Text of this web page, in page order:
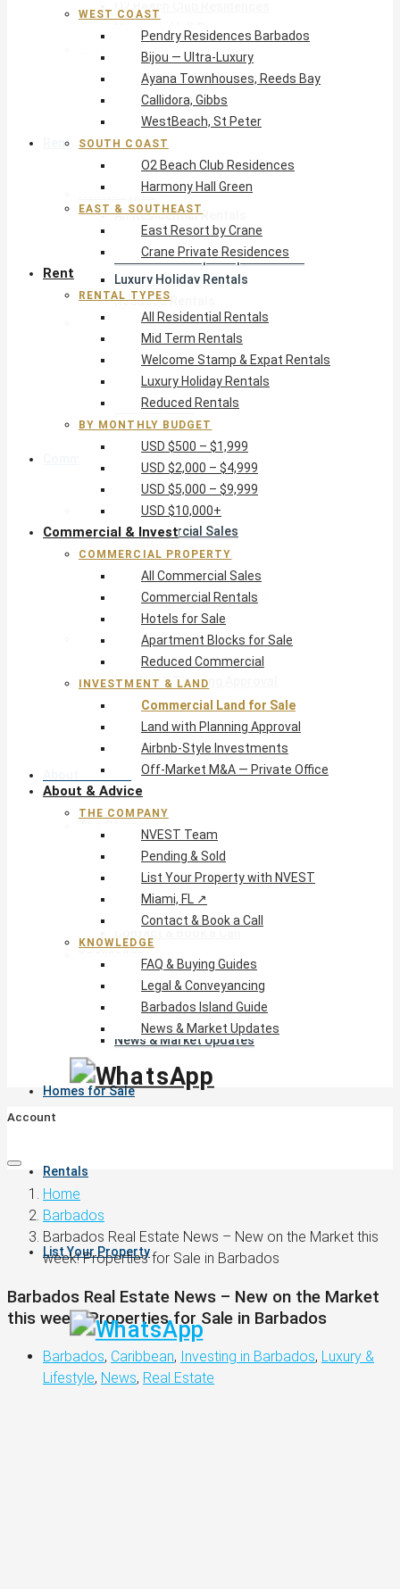
Harmony Hall Green
East & Southeast
East Resort by Crane
Crane Private Residences
Rent
Rental Types
All Residential Rentals
Mid Term Rentals
Welcome Stamp & Expat Rentals
Luxury Holiday Rentals
Reduced Rentals
By Monthly Budget
USD $500 – $1,999
USD $2,000 – $4,999
USD $5,000 – $9,999
USD $10,000+
Commercial Property
All Commercial Sales
Commercial Rentals
Hotels for Sale
Apartment Blocks for Sale
Reduced Commercial
Investment & Land
Commercial Land for Sale
Land with Planning Approval
Airbnb-Style Investments
Off-Market M&A — Private Office
About & Advice
FAQ & Buying Guides
Legal & Conveyancing
News & Market Updates
Homes for Sale
Rentals
List Your Property
WEST COAST
Pendry Residences Barbados
Bijou — Ultra-Luxury
Ayana Townhouses, Reeds Bay
Callidora, Gibbs
WestBeach, St Peter
SOUTH COAST
O2 Beach Club Residences
Harmony Hall Green
EAST & SOUTHEAST
East Resort by Crane
Crane Private Residences
Rent
RENTAL TYPES
All Residential Rentals
Mid Term Rentals
Welcome Stamp & Expat Rentals
Luxury Holiday Rentals
Reduced Rentals
BY MONTHLY BUDGET
USD $500 – $1,999
USD $2,000 – $4,999
USD $5,000 – $9,999
USD $10,000+
Commercial & Invest
COMMERCIAL PROPERTY
All Commercial Sales
Commercial Rentals
Hotels for Sale
Apartment Blocks for Sale
Reduced Commercial
INVESTMENT & LAND
Commercial Land for Sale
Land with Planning Approval
Airbnb-Style Investments
Off-Market M&A — Private Office
About & Advice
THE COMPANY
NVEST Team
Pending & Sold
List Your Property with NVEST
Miami, FL ↗
Contact & Book a Call
KNOWLEDGE
FAQ & Buying Guides
Legal & Conveyancing
Barbados Island Guide
News & Market Updates
Account
Home
Barbados
Barbados Real Estate News – New on the Market this
week! Properties for Sale in Barbados
Barbados Real Estate News – New on the Market
this week! Properties for Sale in Barbados
Barbados, Caribbean, Investing in Barbados, Luxury &
Lifestyle, News, Real Estate